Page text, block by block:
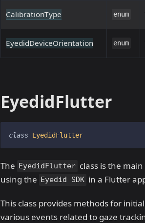
CalibrationType enum
EyedidDeviceOrientation enum
EyedidFlutter
class EyedidFlutter
The EyedidFlutter class is the
using the Eyedid SDK in a Flutter
This class provides methods for
various events related to gaze